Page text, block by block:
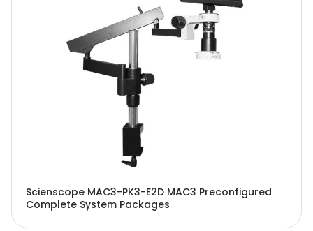
Scienscope MAC3-PK3-E2D MAC3 Preconfigured
Complete System Packages